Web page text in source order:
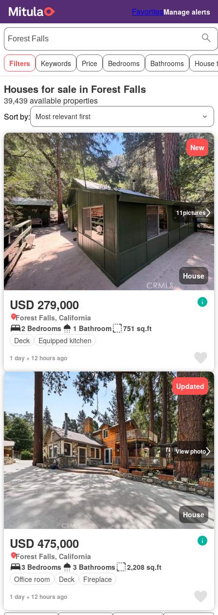
FavoritesManage alerts
Filters Keywords Price Bedrooms Bathrooms House
Houses for sale in Forest Falls
39,439 available properties
Sort by:
Most relevant first
11pictures
New
House
USD 279,000
Forest Falls, California
2 Bedrooms
1 Bathroom
751 sq.ft
Deck
Equipped kitchen
1 day + 12 hours ago
View photo
Updated
House
USD 475,000
Forest Falls, California
3 Bedrooms
3 Bathrooms
2,208 sq.ft
Office room
Deck Fireplace
1 day + 12 hours ago